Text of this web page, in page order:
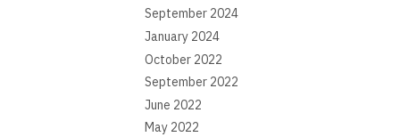
September 2024
January 2024
October 2022
September 2022
June 2022
May 2022